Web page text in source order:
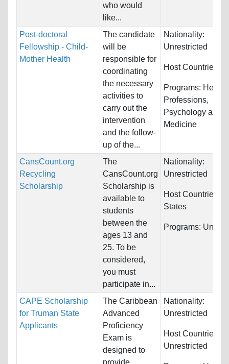
who would
like...
Post-doctoral
Fellowship - Child-
Mother Health
The candidate
will be
responsible for
coordinating
the necessary
activities to
carry out the
intervention
and the follow-
up of the...
Nationality:
Unrestricted
Host Countries:
Programs: Health
Professions,
Psychology and
Medicine
CansCount.org
Recycling
Scholarship
The
CansCount.org
Scholarship is
available to
students
between the
ages 13 and
25. To be
considered,
you must
participate in...
Nationality:
Unrestricted
Host Countries:
States
Programs:
CAPE Scholarship
for Truman State
Applicants
The Caribbean
Advanced
Proficiency
Exam is
designed to
provide
Nationality:
Unrestricted
Host Countries:
Unrestricted